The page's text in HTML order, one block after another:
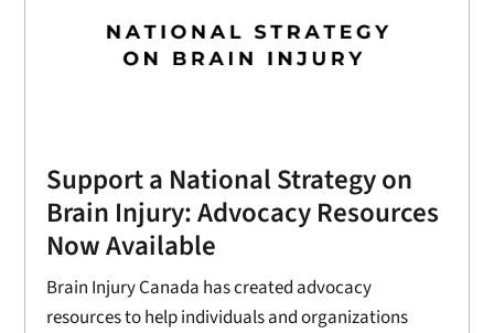
Support a National Strategy on
Brain Injury: Advocacy Resources
Now Available
Brain Injury Canada has created advocacy
resources to help individuals and organizations